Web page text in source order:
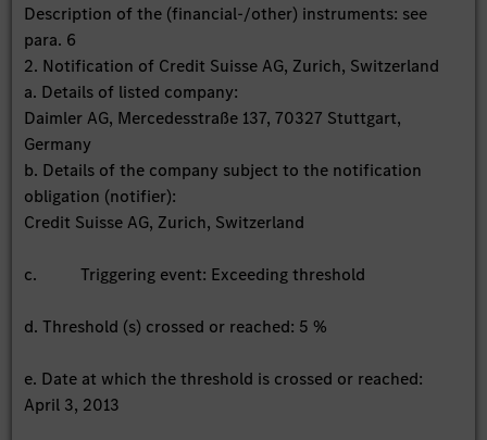
Description of the (financial-/other) instruments: see
para. 6
2. Notification of Credit Suisse AG, Zurich, Switzerland
a. Details of listed company:
Daimler AG, Mercedesstraße 137, 70327 Stuttgart,
Germany
b. Details of the company subject to the notification
obligation (notifier):
Credit Suisse AG, Zurich, Switzerland
c. Triggering event: Exceeding threshold
d. Threshold (s) crossed or reached: 5 %
e. Date at which the threshold is crossed or reached:
April 3, 2013